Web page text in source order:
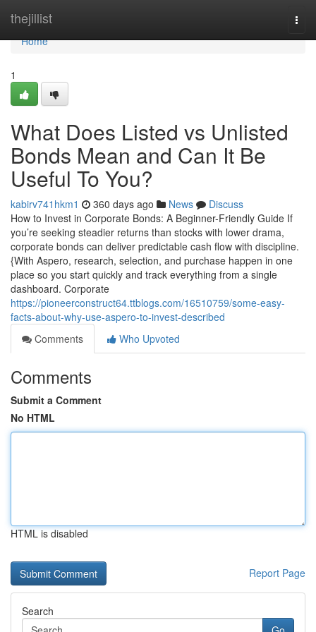
thejillist
Home
Home
1
What Does Listed vs Unlisted
Bonds Mean and Can It Be
Useful To You?
kabirv741hkm1 360 days ago News
Discuss
How to Invest in Corporate Bonds: A Beginner-Friendly Guide If
you’re seeking steadier returns than stocks with lower drama,
corporate bonds can deliver predictable cash flow with discipline.
{With Aspero, research, selection, and purchase happen in one
place so you start quickly and track everything from a single
dashboard. Corporate
https://pioneerconstruct64.ttblogs.com/16510759/some-easy-
facts-about-why-use-aspero-to-invest-described
Comments
Who Upvoted
Comments
Submit a Comment
No HTML
HTML is disabled
Report Page
Search